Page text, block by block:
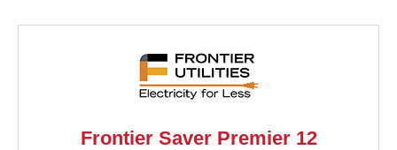
Frontier Saver Premier 12